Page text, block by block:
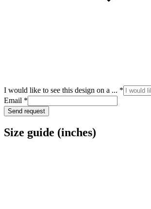
I would like to see this design on a ... *
I
see
to
Email *
Send request
Size guide (inches)